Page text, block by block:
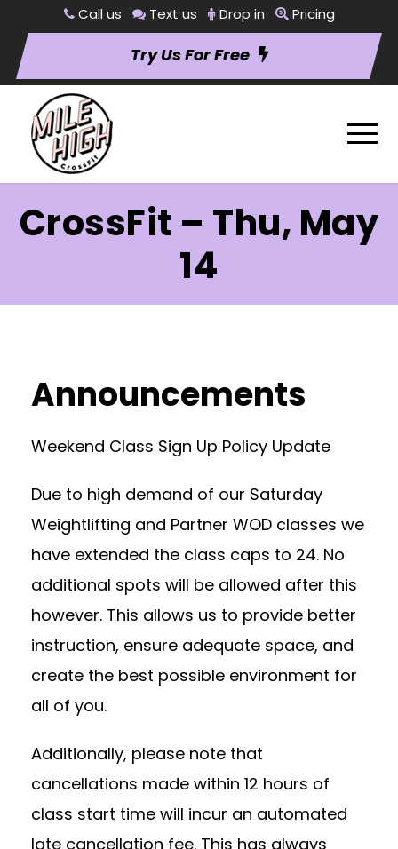
Call us Text us Drop in Pricing
Try Us For Free
CrossFit – Thu, May
14
Announcements
Weekend Class Sign Up Policy Update
Due to high demand of our Saturday
Weightlifting and Partner WOD classes we
have extended the class caps to 24. No
additional spots will be allowed after this
however. This allows us to provide better
instruction, ensure adequate space, and
create the best possible environment for
all of you.
Additionally, please note that
cancellations made within 12 hours of
class start time will incur an automated
late cancellation fee. This has always